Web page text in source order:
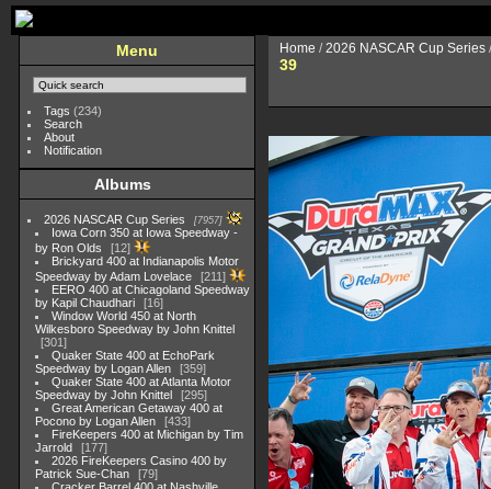
Menu
Tags (234)
Search
About
Notification
Albums
2026 NASCAR Cup Series 7957
Iowa Corn 350 at Iowa Speedway -
by Ron Olds
12
Brickyard 400 at Indianapolis Motor
Speedway by Adam Lovelace
211
EERO 400 at Chicagoland Speedway
by Kapil Chaudhari
16
Window World 450 at North
Wilkesboro Speedway by John Knittel
301
Quaker State 400 at EchoPark
Speedway by Logan Allen
359
Quaker State 400 at Atlanta Motor
Speedway by John Knittel
295
Great American Getaway 400 at
Pocono by Logan Allen
433
FireKeepers 400 at Michigan by Tim
Jarrold
177
2026 FireKeepers Casino 400 by
Patrick Sue-Chan
79
Home /2026 NASCAR Cup Series
39